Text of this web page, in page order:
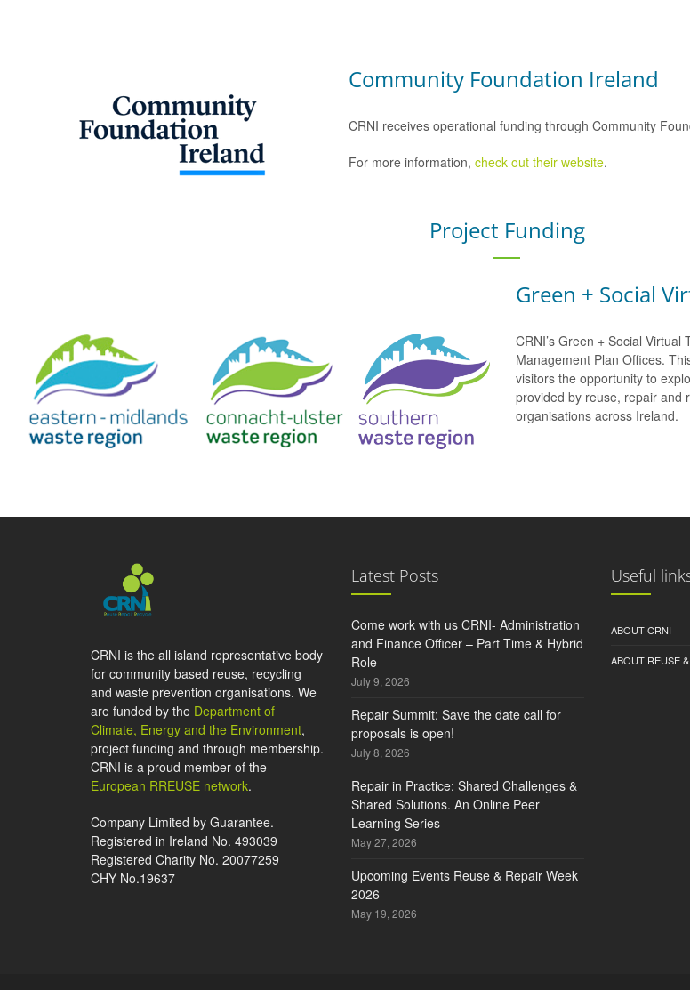
Community Foundation Ireland
CRNI receives operational funding through Community
For more information, check out their website.
Project Funding
Green + Social
CRNI’s Green + Social Virtual
Management Plan Offices.
visitors the opportunity to
provided by reuse, repair and
organisations across Ireland.
CRNI is the all island representative body
for community based reuse, recycling
and waste prevention organisations. We
are funded by the Department of
Climate, Energy and the Environment,
project funding and through membership.
CRNI is a proud member of the
European RREUSE network.
Company Limited by Guarantee.
Registered in Ireland No. 493039
Registered Charity No. 20077259
CHY No.19637
Latest Posts
Come work with us CRNI- Administration
and Finance Officer – Part Time & Hybrid
Role
July 9, 2026
Repair Summit: Save the date call for
proposals is open!
July 8, 2026
Repair in Practice: Shared Challenges &
Shared Solutions. An Online Peer
Learning Series
May 27, 2026
Upcoming Events Reuse & Repair Week
2026
May 19, 2026
Useful
ABOUT CRNI
ABOUT REUSE